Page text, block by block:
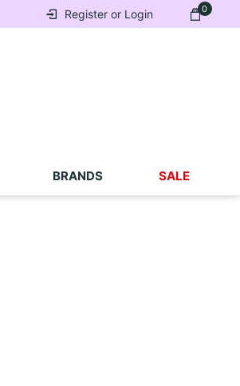
0
Register or Login
BRANDS SALE